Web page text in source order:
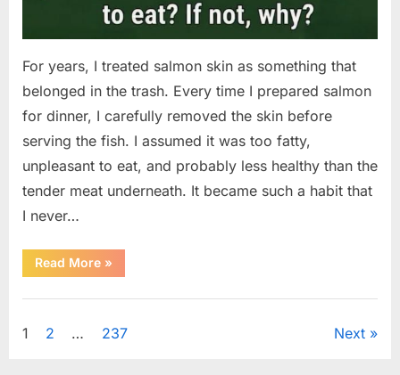
For years, I treated salmon skin as something that
belonged in the trash. Every time I prepared salmon
for dinner, I carefully removed the skin before
serving the fish. I assumed it was too fatty,
unpleasant to eat, and probably less healthy than the
tender meat underneath. It became such a habit that
I never…
Read More“The
Surprising
of
Skin
»
Posts
1 2 … 237 Next